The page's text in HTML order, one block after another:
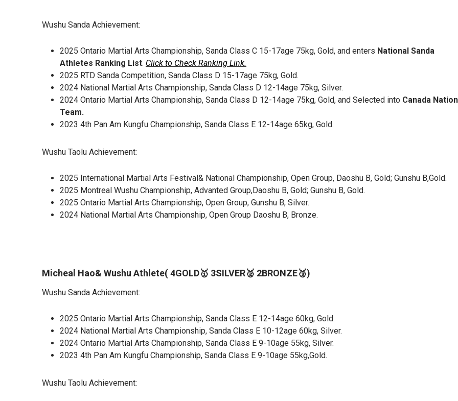
Wushu Sanda Achievement:
2025 Ontario Martial Arts Championship, Sanda Class C 15-17age 75kg, Gold, and enters National Sanda
Athletes Ranking List. Click to Check Ranking Link.
2025 RTD Sanda Competition, Sanda Class D 15-17age 75kg, Gold.
2024 National Martial Arts Championship, Sanda Class D 12-14age 75kg, Silver.
2024 Ontario Martial Arts Championship, Sanda Class D 12-14age 75kg, Gold, and Selected into Canada
Team.
2023 4th Pan Am Kungfu Championship, Sanda Class E 12-14age 65kg, Gold.
Wushu Taolu Achievement:
2025 International Martial Arts Festival& National Championship, Open Group, Daoshu B, Gold; Gunshu B,Gold.
2025 Montreal Wushu Championship, Advanted Group,Daoshu B, Gold; Gunshu B, Gold.
2025 Ontario Martial Arts Championship, Open Group, Gunshu B, Silver.
2024 National Martial Arts Championship, Open Group Daoshu B, Bronze.
Micheal Hao& Wushu Athlete( 4GOLD🥇 3SILVER🥈 2BRONZE🥉)
Wushu Sanda Achievement:
2025 Ontario Martial Arts Championship, Sanda Class E 12-14age 60kg, Gold.
2024 National Martial Arts Championship, Sanda Class E 10-12age 60kg, Silver.
2024 Ontario Martial Arts Championship, Sanda Class E 9-10age 55kg, Silver.
2023 4th Pan Am Kungfu Championship, Sanda Class E 9-10age 55kg,Gold.
Wushu Taolu Achievement: